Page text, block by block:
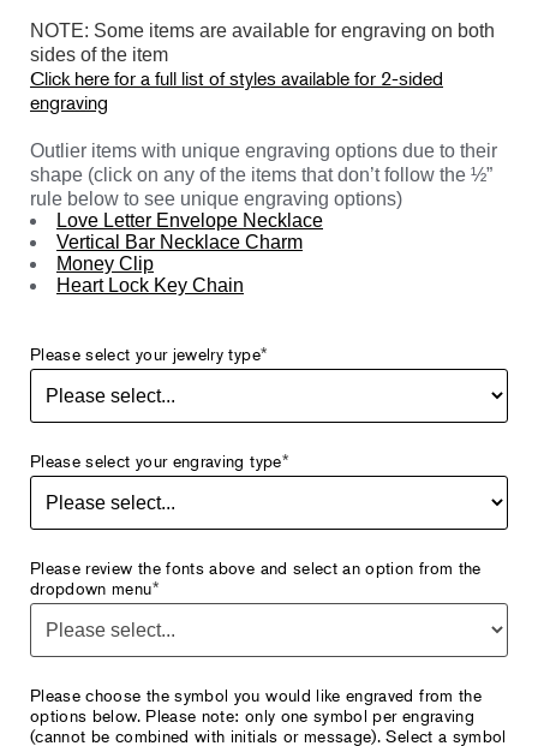
NOTE: Some items are available for engraving on both
sides of the item
Click here for a full list of styles available for 2-sided
engraving
Outlier items with unique engraving options due to their
shape (click on any of the items that don’t follow the ½”
rule below to see unique engraving options)
Love Letter Envelope Necklace
Vertical Bar Necklace Charm
Money Clip
Heart Lock Key Chain
Please select your jewelry type*
Please select your engraving type*
Please review the fonts above and select an option from the
dropdown menu*
Please choose the symbol you would like engraved from the
options below. Please note: only one symbol per engraving
(cannot be combined with initials or message). Select a symbol